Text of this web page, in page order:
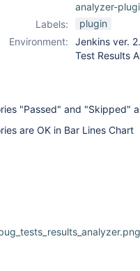
analyzer-
Labels:
plugin
Environment:
Jenkins ver.
Test Results
"Passed" and "Skipped"
are OK in Bar Lines Chart